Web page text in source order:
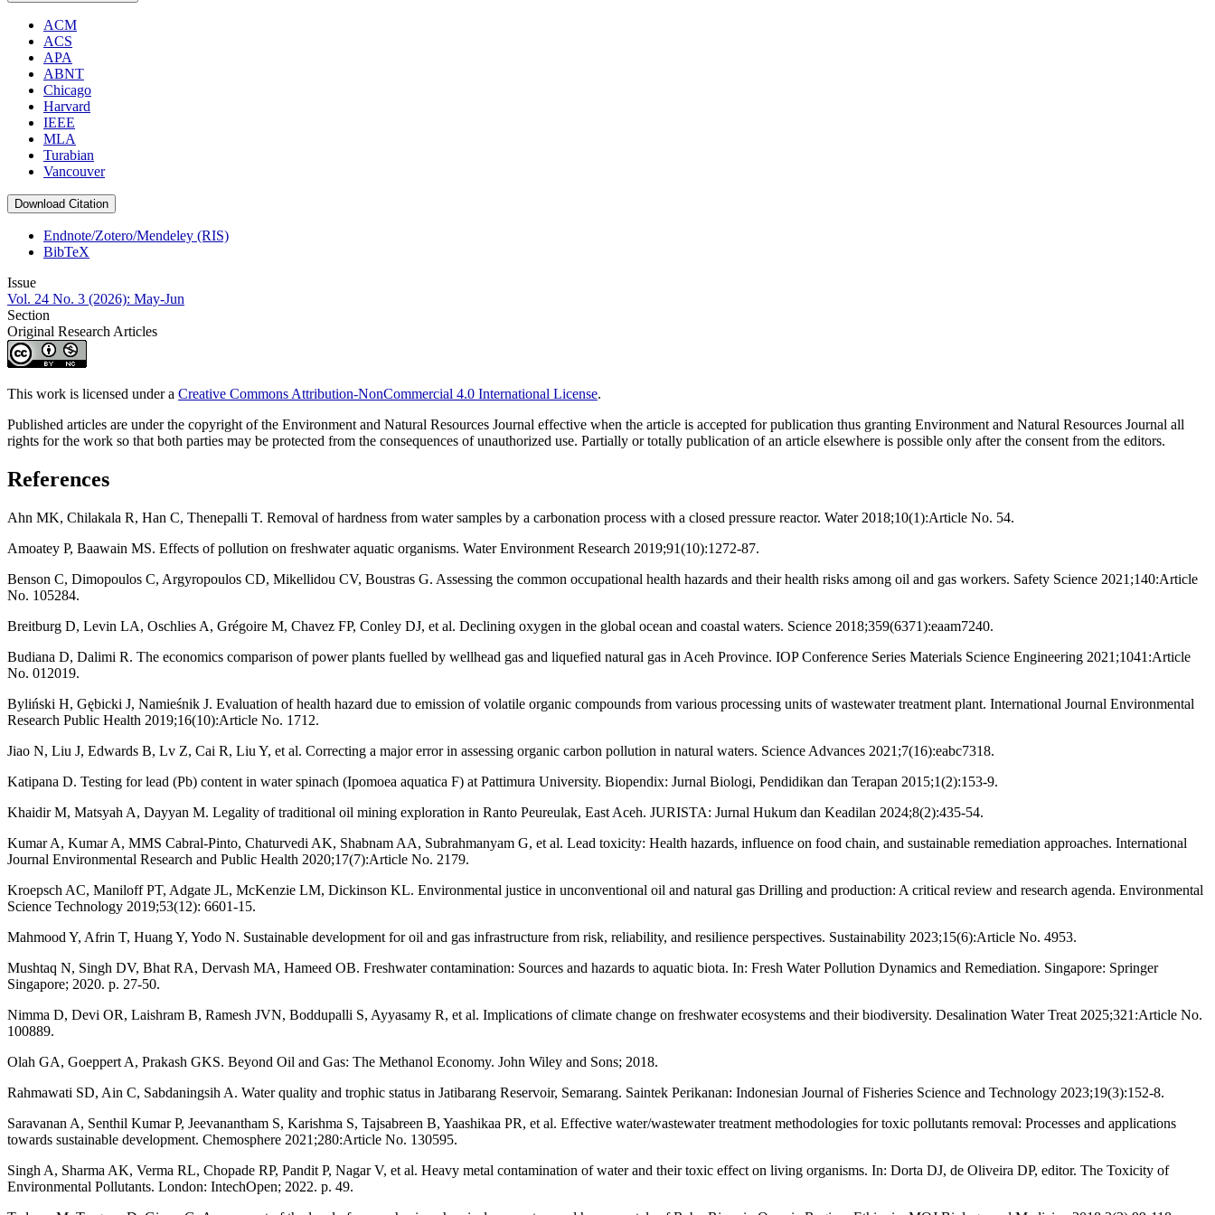
ACM
ACS
APA
ABNT
Chicago
Harvard
IEEE
MLA
Turabian
Vancouver
Download Citation
Endnote/Zotero/Mendeley (RIS)
BibTeX
Issue
Vol. 24 No. 3 (2026): May-Jun
Section
Original Research Articles
This work is licensed under a Creative Commons Attribution-NonCommercial 4.0 International License.
Published articles are under the copyright of the Environment and Natural Resources Journal effective when the article is accepted for publication thus granting Environment and Natural Resources Journal all
rights for the work so that both parties may be protected from the consequences of unauthorized use. Partially or totally publication of an article elsewhere is possible only after the consent from the editors.
References
Ahn MK, Chilakala R, Han C, Thenepalli T. Removal of hardness from water samples by a carbonation process with a closed pressure reactor. Water 2018;10(1):Article No. 54.
Amoatey P, Baawain MS. Effects of pollution on freshwater aquatic organisms. Water Environment Research 2019;91(10):1272-87.
Benson C, Dimopoulos C, Argyropoulos CD, Mikellidou CV, Boustras G. Assessing the common occupational health hazards and their health risks among oil and gas workers. Safety Science 2021;140:Article
No. 105284.
Breitburg D, Levin LA, Oschlies A, Grégoire M, Chavez FP, Conley DJ, et al. Declining oxygen in the global ocean and coastal waters. Science 2018;359(6371):eaam7240.
Budiana D, Dalimi R. The economics comparison of power plants fuelled by wellhead gas and liquefied natural gas in Aceh Province. IOP Conference Series Materials Science Engineering 2021;1041:Article
No. 012019.
Byliński H, Gębicki J, Namieśnik J. Evaluation of health hazard due to emission of volatile organic compounds from various processing units of wastewater treatment plant. International Journal Environmental
Research Public Health 2019;16(10):Article No. 1712.
Jiao N, Liu J, Edwards B, Lv Z, Cai R, Liu Y, et al. Correcting a major error in assessing organic carbon pollution in natural waters. Science Advances 2021;7(16):eabc7318.
Katipana D. Testing for lead (Pb) content in water spinach (Ipomoea aquatica F) at Pattimura University. Biopendix: Jurnal Biologi, Pendidikan dan Terapan 2015;1(2):153-9.
Khaidir M, Matsyah A, Dayyan M. Legality of traditional oil mining exploration in Ranto Peureulak, East Aceh. JURISTA: Jurnal Hukum dan Keadilan 2024;8(2):435-54.
Kumar A, Kumar A, MMS Cabral-Pinto, Chaturvedi AK, Shabnam AA, Subrahmanyam G, et al. Lead toxicity: Health hazards, influence on food chain, and sustainable remediation approaches. International
Journal Environmental Research and Public Health 2020;17(7):Article No. 2179.
Kroepsch AC, Maniloff PT, Adgate JL, McKenzie LM, Dickinson KL. Environmental justice in unconventional oil and natural gas Drilling and production: A critical review and research agenda. Environmental
Science Technology 2019;53(12): 6601-15.
Mahmood Y, Afrin T, Huang Y, Yodo N. Sustainable development for oil and gas infrastructure from risk, reliability, and resilience perspectives. Sustainability 2023;15(6):Article No. 4953.
Mushtaq N, Singh DV, Bhat RA, Dervash MA, Hameed OB. Freshwater contamination: Sources and hazards to aquatic biota. In: Fresh Water Pollution Dynamics and Remediation. Singapore: Springer
Singapore; 2020. p. 27-50.
Nimma D, Devi OR, Laishram B, Ramesh JVN, Boddupalli S, Ayyasamy R, et al. Implications of climate change on freshwater ecosystems and their biodiversity. Desalination Water Treat 2025;321:Article No.
100889.
Olah GA, Goeppert A, Prakash GKS. Beyond Oil and Gas: The Methanol Economy. John Wiley and Sons; 2018.
Rahmawati SD, Ain C, Sabdaningsih A. Water quality and trophic status in Jatibarang Reservoir, Semarang. Saintek Perikanan: Indonesian Journal of Fisheries Science and Technology 2023;19(3):152-8.
Saravanan A, Senthil Kumar P, Jeevanantham S, Karishma S, Tajsabreen B, Yaashikaa PR, et al. Effective water/wastewater treatment methodologies for toxic pollutants removal: Processes and applications
towards sustainable development. Chemosphere 2021;280:Article No. 130595.
Singh A, Sharma AK, Verma RL, Chopade RP, Pandit P, Nagar V, et al. Heavy metal contamination of water and their toxic effect on living organisms. In: Dorta DJ, de Oliveira DP, editor. The Toxicity of
Environmental Pollutants. London: IntechOpen; 2022. p. 49.